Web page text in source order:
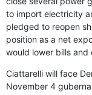
to import electricity
pledged to reopen
position as a net
would lower bills and
Ciattarelli will face
November 4